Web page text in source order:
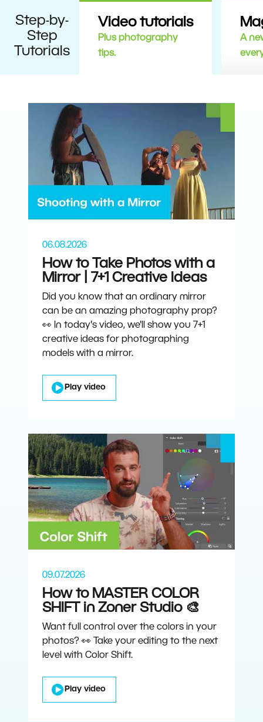
Step-by-
Step
Tutorials
Video tutorials
Plus photography
tips.
A
06.08.2026
How to Take Photos with a
Mirror | 7+1 Creative Ideas
Did you know that an ordinary mirror
can be an amazing photography prop?
👀 In today's video, we'll show you 7+1
creative ideas for photographing
models with a mirror.
Play video
09.07.2026
How to MASTER COLOR
SHIFT in Zoner Studio 🎨
Want full control over the colors in your
photos? 👀 Take your editing to the next
level with Color Shift.
Play video